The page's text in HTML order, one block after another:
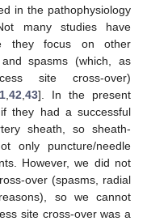
in the pathophysiology
many studies have
they focus on other
spasms (which, as
site cross-over)
,42 ,43]. In the present
they had a successful
sheath, so sheath-
only puncture/needle
However, we did not
over (spasms, radial
so we cannot
site cross-over was a